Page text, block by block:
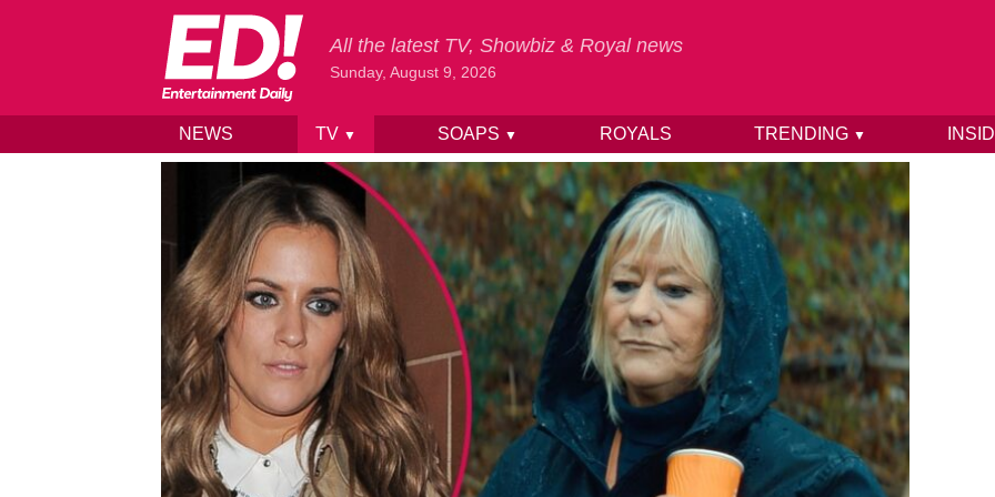
Skip to content
All the latest TV, Showbiz & Royal news
Sunday, August 9, 2026
NEWS TV ▼ SOAPS ▼ ROYALS TRENDING ▼